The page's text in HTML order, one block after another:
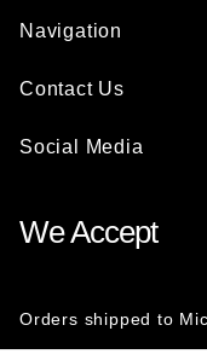
Navigation
Contact Us
Social Media
We Accept
Orders shipped to